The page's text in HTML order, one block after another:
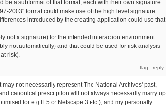
a subformat of that format, each with their own signature.
2003" format could make use of the high level signature
introduced by the creating application could use that
not a signature) for the intended interaction environment.
not automatically) and that could be used for risk analysis
risk).
not necessarily represent The National Archives' past,
canonical prescription will not always necessarily marry up
for e.g IE5 or Netscape 3 etc.), and my personally